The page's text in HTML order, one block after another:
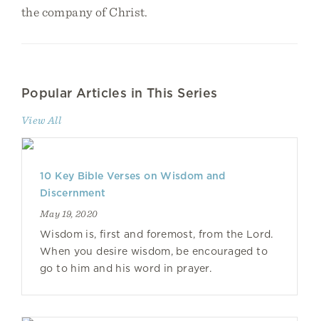
the company of Christ.
Popular Articles in This Series
View All
10 Key Bible Verses on Wisdom and
Discernment
May 19, 2020
Wisdom is, first and foremost, from the Lord.
When you desire wisdom, be encouraged to
go to him and his word in prayer.